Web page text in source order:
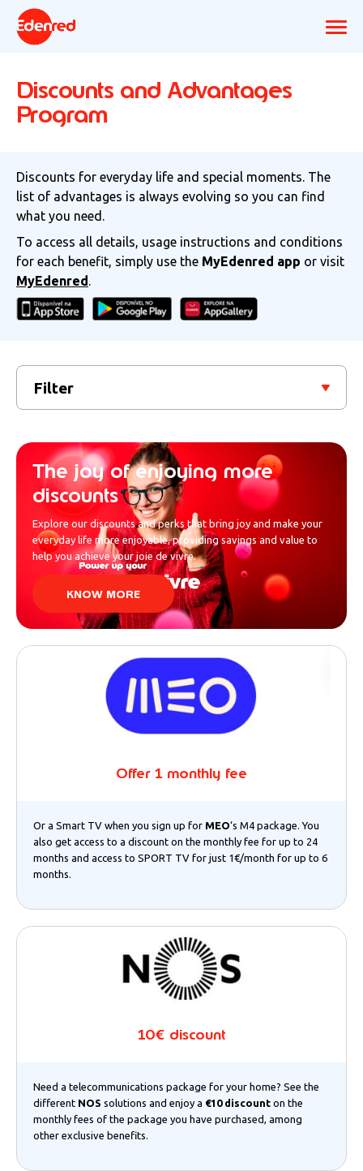
Discounts and Advantages
Program
Discounts for everyday life and special moments. The
list of advantages is always evolving so you can find
what you need.
To access all details, usage instructions and conditions
for each benefit, simply use the MyEdenred app or visit
MyEdenred.
Filter
The joy of enjoying more
discounts
Explore our discounts and perks that bring joy and make your
everyday life more enjoyable, providing savings and value to
help you achieve your joie de vivre.
KNOW MORE
Offer 1 monthly fee
Or a Smart TV when you sign up for MEO‘s M4 package. You
also get access to a discount on the monthly fee for up to 24
months and access to SPORT TV for just 1€/month for up to 6
months.
10€ discount
Need a telecommunications package for your home? See the
different NOS solutions and enjoy a €10 discount on the
monthly fees of the package you have purchased, among
other exclusive benefits.